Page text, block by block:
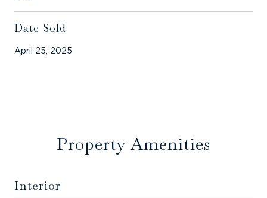
Date Sold
April 25, 2025
Property Amenities
Interior